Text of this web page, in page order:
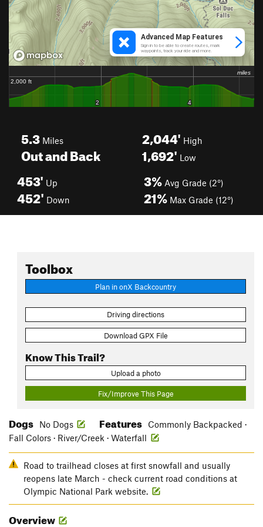
5.3 Miles
Out and Back
2,044' High
1,692' Low
453' Up
452' Down
3% Avg Grade (2°)
21% Max Grade (12°)
Toolbox
Plan in onX Backcountry
Driving directions
Download GPX File
Know This Trail?
Upload a photo
Fix/Improve This Page
Dogs No Dogs Features
Commonly Backpacked ·
Fall Colors · River/Creek · Waterfall
Road to trailhead closes at first snowfall and usually
reopens late March - check current road conditions at
Olympic National Park website.
Overview